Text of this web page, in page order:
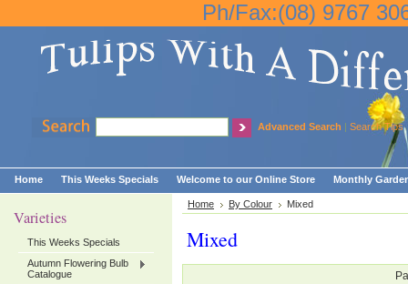
Ph/Fax:(08) 9767
Advanced Search | Search Tips
Home This Weeks Specials Welcome to our Online Store Monthly
Varieties
This Weeks Specials
Autumn Flowering Bulb
Catalogue
Home By Colour Mixed
Mixed